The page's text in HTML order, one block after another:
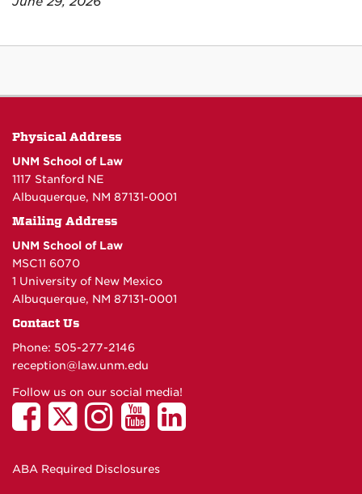
Physical Address
UNM School of Law
1117 Stanford NE
Albuquerque, NM 87131-0001
Mailing Address
UNM School of Law
MSC11 6070
1 University of New Mexico
Albuquerque, NM 87131-0001
Contact Us
Phone: 505-277-2146
reception@law.unm.edu
Follow us on our social media!
ABA Required Disclosures